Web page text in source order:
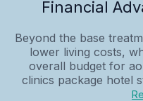
Financial
Beyond the base
lower living costs,
overall budget for
clinics package hotel